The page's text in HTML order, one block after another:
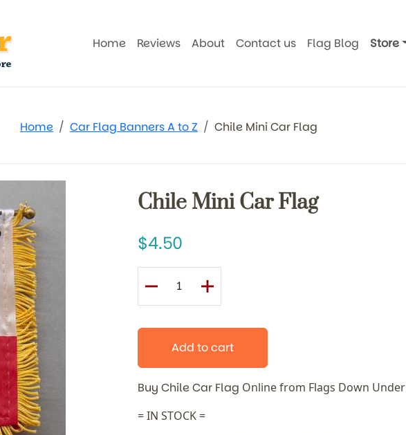
Home Reviews About Contact us Flag Blog Store
Home Car Flag Banners A to Z Chile Mini Car Flag
Chile Mini Car Flag
4.50
Add to cart
Buy Chile Car Flag Online from Flags Down Under
= IN STOCK =